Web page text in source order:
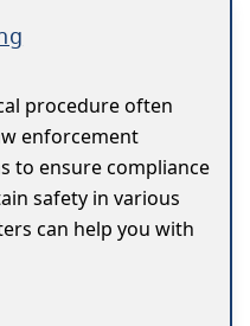
procedure often
enforcement
to ensure compliance
safety in various
can help you with